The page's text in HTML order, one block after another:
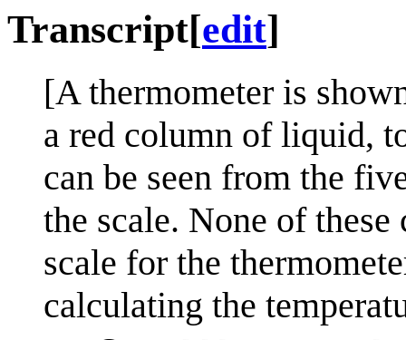
Transcript[edit]
[A thermometer is
a red column of liquid,
can be seen from the
the scale. None of
scale for the
calculating the